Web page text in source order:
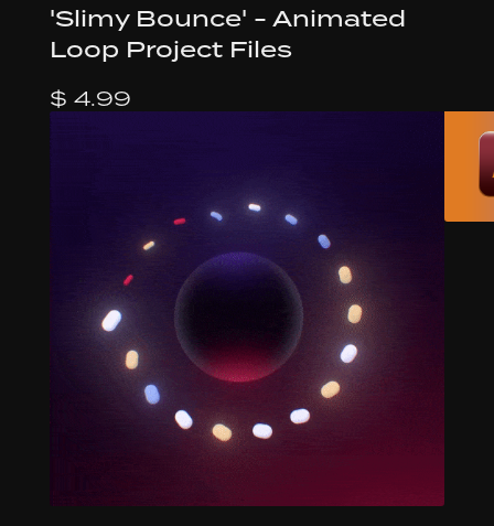
'Slimy Bounce' - Animated
Loop Project Files
$ 4.99